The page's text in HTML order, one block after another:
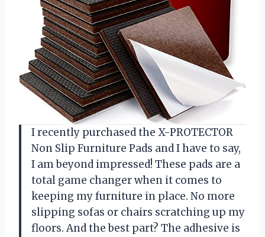
I recently purchased the X-PROTECTOR
Non Slip Furniture Pads and I have to say,
I am beyond impressed! These pads are a
total game changer when it comes to
keeping my furniture in place. No more
slipping sofas or chairs scratching up my
floors. And the best part? The adhesive is